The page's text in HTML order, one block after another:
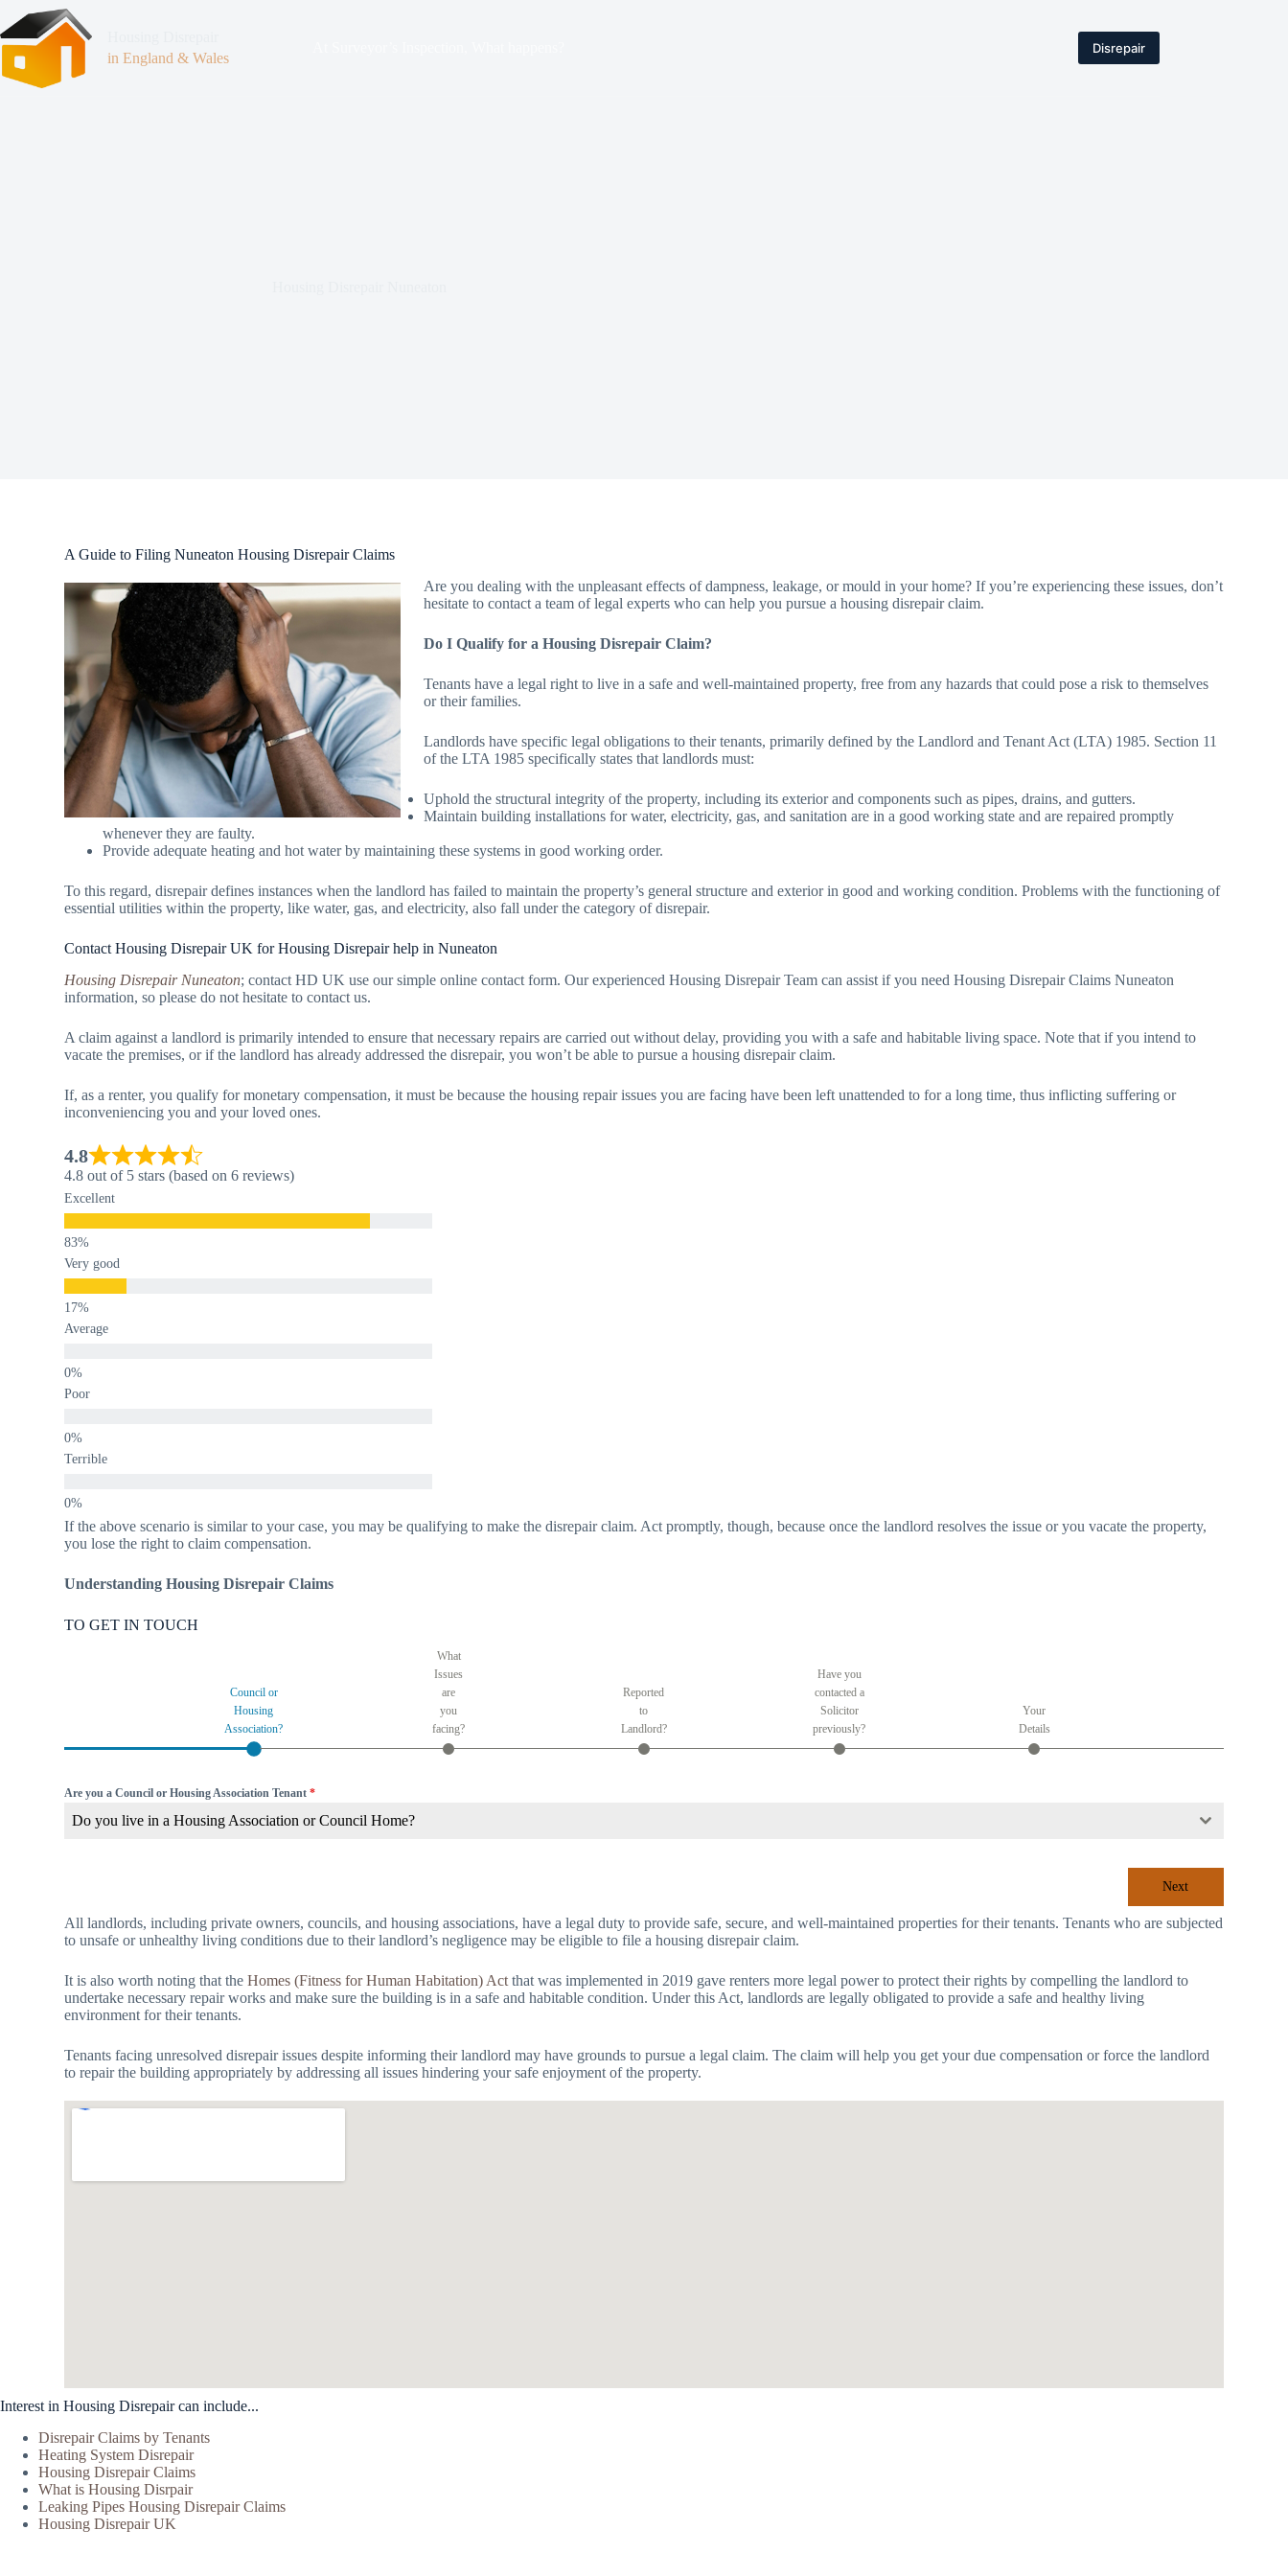
in England & Wales
Disrepair
A Guide to Filing Nuneaton Housing Disrepair Claims
Are you dealing with the unpleasant effects of dampness, leakage, or mould in your home? If you’re experiencing these issues, don’t
hesitate to contact a team of legal experts who can help you pursue a housing disrepair claim.
Do I Qualify for a Housing Disrepair Claim?
Tenants have a legal right to live in a safe and well-maintained property, free from any hazards that could pose a risk to themselves
or their families.
Landlords have specific legal obligations to their tenants, primarily defined by the Landlord and Tenant Act (LTA) 1985. Section 11
of the LTA 1985 specifically states that landlords must:
Uphold the structural integrity of the property, including its exterior and components such as pipes, drains, and gutters.
Maintain building installations for water, electricity, gas, and sanitation are in a good working state and are repaired promptly
whenever they are faulty.
Provide adequate heating and hot water by maintaining these systems in good working order.
To this regard, disrepair defines instances when the landlord has failed to maintain the property’s general structure and exterior in good and working condition. Problems with the functioning of
essential utilities within the property, like water, gas, and electricity, also fall under the category of disrepair.
Contact Housing Disrepair UK for Housing Disrepair help in Nuneaton
Housing Disrepair Nuneaton; contact HD UK use our simple online contact form. Our experienced Housing Disrepair Team can assist if you need Housing Disrepair Claims Nuneaton
information, so please do not hesitate to contact us.
A claim against a landlord is primarily intended to ensure that necessary repairs are carried out without delay, providing you with a safe and habitable living space. Note that if you intend to
vacate the premises, or if the landlord has already addressed the disrepair, you won’t be able to pursue a housing disrepair claim.
If, as a renter, you qualify for monetary compensation, it must be because the housing repair issues you are facing have been left unattended to for a long time, thus inflicting suffering or
inconveniencing you and your loved ones.
4.8
4.8 out of 5 stars (based on 6 reviews)
Excellent
Very good
Average
Poor
Terrible
If the above scenario is similar to your case, you may be qualifying to make the disrepair claim. Act promptly, though, because once the landlord resolves the issue or you vacate the property,
you lose the right to claim compensation.
Understanding Housing Disrepair Claims
TO GET IN TOUCH
Council or
Housing
Association?
What
Issues
are
you
facing?
Reported
to
Landlord?
Have you
contacted a
Solicitor
previously?
Your
Details
Are you a Council or Housing Association Tenant*
Do you live in a Housing Association or Council Home?
Next
All landlords, including private owners, councils, and housing associations, have a legal duty to provide safe, secure, and well-maintained properties for their tenants. Tenants who are subjected
to unsafe or unhealthy living conditions due to their landlord’s negligence may be eligible to file a housing disrepair claim.
It is also worth noting that theHomes (Fitness for Human Habitation) Act that was implemented in 2019 gave renters more legal power to protect their rights by compelling the landlord to
undertake necessary repair works and make sure the building is in a safe and habitable condition. Under this Act, landlords are legally obligated to provide a safe and healthy living
environment for their tenants.
Tenants facing unresolved disrepair issues despite informing their landlord may have grounds to pursue a legal claim. The claim will help you get your due compensation or force the landlord
to repair the building appropriately by addressing all issues hindering your safe enjoyment of the property.
Interest in Housing Disrepair can include...
Disrepair Claims by Tenants
Heating System Disrepair
Housing Disrepair Claims
What is Housing Disrpair
Leaking Pipes Housing Disrepair Claims
Housing Disrepair UK